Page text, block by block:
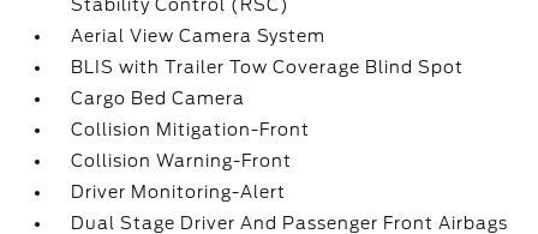
Stability Control (RSC)
Aerial View Camera System
BLIS with Trailer Tow Coverage Blind Spot
Cargo Bed Camera
Collision Mitigation-Front
Collision Warning-Front
Driver Monitoring-Alert
Dual Stage Driver And Passenger Front Airbags